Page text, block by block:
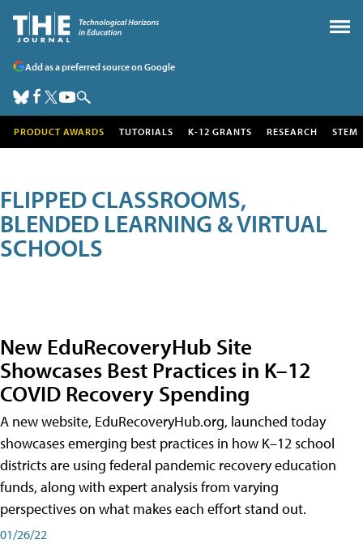
Add as a preferred source on Google
PRODUCT AWARDS TUTORIALS K-12 GRANTS RESEARCH STEM
FLIPPED CLASSROOMS,
BLENDED LEARNING & VIRTUAL
SCHOOLS
New EduRecoveryHub Site
Showcases Best Practices in K–12
COVID Recovery Spending
A new website, EduRecoveryHub.org, launched today
showcases emerging best practices in how K–12 school
districts are using federal pandemic recovery education
funds, along with expert analysis from varying
perspectives on what makes each effort stand out.
01/26/22